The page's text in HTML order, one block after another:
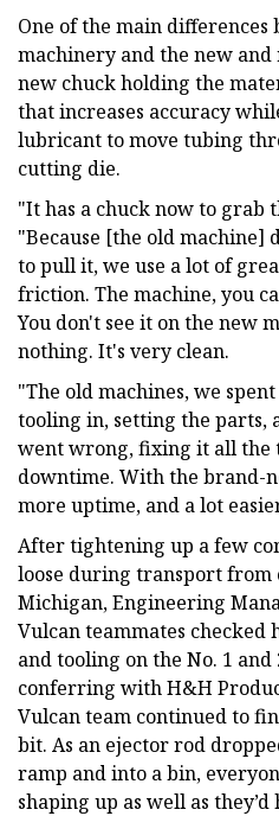
One of the main differences
machinery and the new
new chuck holding the
that increases accuracy
lubricant to move tubing
cutting die.
"It has a chuck now to grab
"Because [the old machine]
to pull it, we use a lot of
friction. The machine, you
You don't see it on the new
nothing. It's very clean.
"The old machines, we
tooling in, setting the parts,
went wrong, fixing it all the
downtime. With the brand-
more uptime, and a lot
After tightening up a few
loose during transport
Michigan, Engineering
Vulcan teammates checked
and tooling on the No. 1
conferring with H&H
Vulcan team continued to
bit. As an ejector rod
ramp and into a bin,
shaping up as well as they’d